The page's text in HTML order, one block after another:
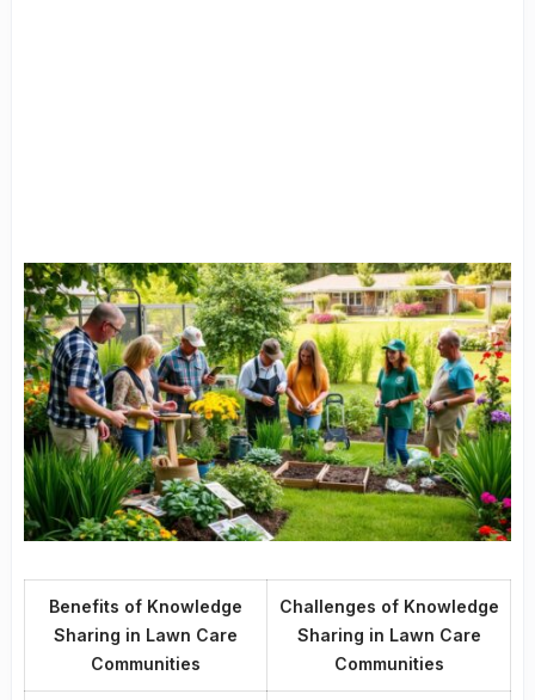
Benefits of Knowledge
Sharing in Lawn Care
Communities
Challenges of Knowledge
Sharing in Lawn Care
Communities